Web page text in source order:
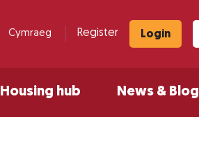
Cymraeg Register Login
Housing hub News & Blog